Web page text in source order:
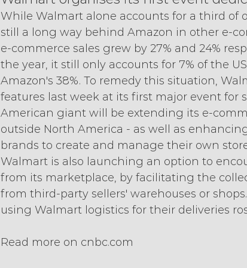
While Walmart alone accounts for a third of
still a long way behind Amazon in other e-
e-commerce sales grew by 27% and 24%
the year, it still only accounts for 7% of the
Amazon's 38%. To remedy this situation,
features last week at its first major event for
American giant will be extending its e-
outside North America - as well as
brands to create and manage their own
Walmart is also launching an option to
from its marketplace, by facilitating the
from third-party sellers' warehouses or
using Walmart logistics for their deliveries
Read more on cnbc.com